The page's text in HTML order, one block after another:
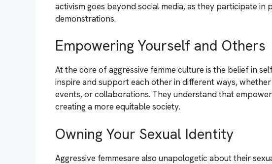
activism goes beyond social media, as they participate
demonstrations.
Empowering Yourself and Others
At the core of aggressive femme culture is the belief in
inspire and support each other in different ways,
events, or collaborations. They understand that
creating a more equitable society.
Owning Your Sexual Identity
Aggressive femmesare also unapologetic about their